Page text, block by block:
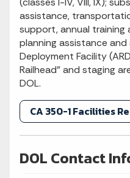
assistance,
support, annual
planning assistance
Deployment Facility
Railhead” and staging
DOL.
CA 350-1 Facilities
DOL Contact